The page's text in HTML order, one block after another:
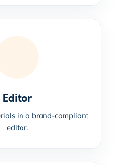
Editor
in a brand-compliant
editor.